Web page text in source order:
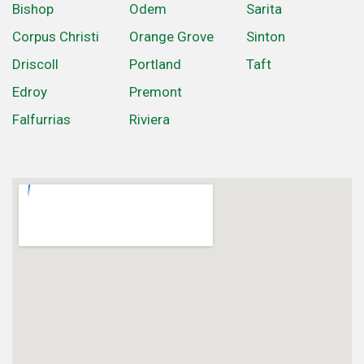
Bishop
Corpus Christi
Driscoll
Edroy
Falfurrias
Odem
Orange Grove
Portland
Premont
Riviera
Sarita
Sinton
Taft